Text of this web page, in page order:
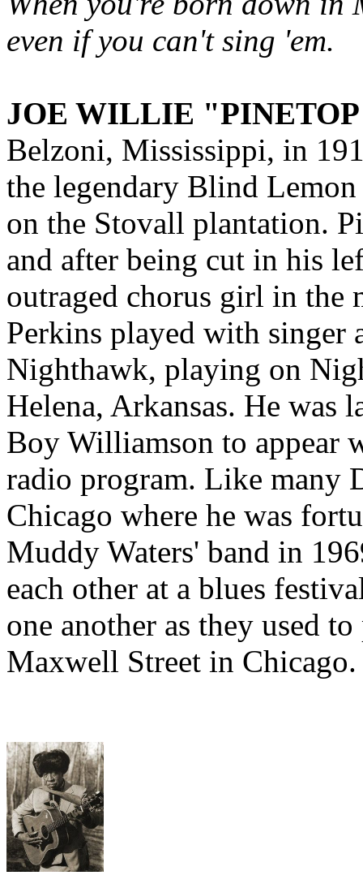
even if you can't sing 'em.
JOE WILLIE
Belzoni, Mississippi, in
the legendary Blind
on the Stovall plantation.
and after being cut in his
outraged chorus girl in the
Perkins played with singer
Nighthawk, playing on
Helena, Arkansas. He was
Boy Williamson to appear
radio program. Like many
Chicago where he was
Muddy Waters' band in
each other at a blues
one another as they used
Maxwell Street in Chicago.